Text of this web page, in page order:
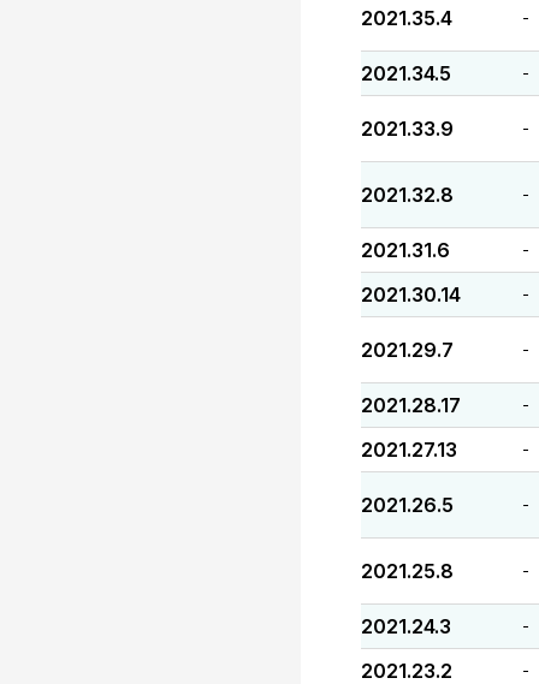
2021.35.4 -
2021.34.5 -
2021.33.9 -
2021.32.8 -
2021.31.6 -
2021.30.14 -
2021.29.7 -
2021.28.17 -
2021.27.13 -
2021.26.5 -
2021.25.8 -
2021.24.3 -
2021.23.2 -